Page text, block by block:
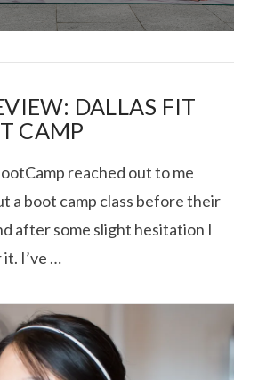
DALLAS FIT
CAMP
reached out to me
a boot camp class before their
after some slight hesitation I
I’ve …